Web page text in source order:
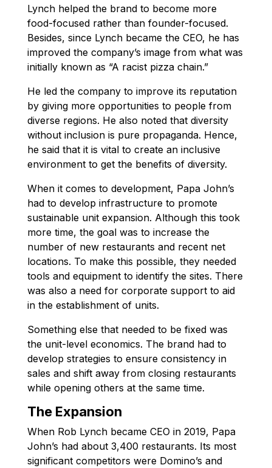
Lynch helped the brand to become more
food-focused rather than founder-focused.
Besides, since Lynch became the CEO, he has
improved the company’s image from what was
initially known as “A racist pizza chain.”
He led the company to improve its reputation
by giving more opportunities to people from
diverse regions. He also noted that diversity
without inclusion is pure propaganda. Hence,
he said that it is vital to create an inclusive
environment to get the benefits of diversity.
When it comes to development, Papa John’s
had to develop infrastructure to promote
sustainable unit expansion. Although this took
more time, the goal was to increase the
number of new restaurants and recent net
locations. To make this possible, they needed
tools and equipment to identify the sites. There
was also a need for corporate support to aid
in the establishment of units.
Something else that needed to be fixed was
the unit-level economics. The brand had to
develop strategies to ensure consistency in
sales and shift away from closing restaurants
while opening others at the same time.
The Expansion
When Rob Lynch became CEO in 2019, Papa
John’s had about 3,400 restaurants. Its most
significant competitors were Domino’s and